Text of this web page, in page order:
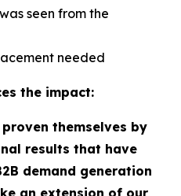
seen from the
needed
the impact:
proven themselves by
results that have
demand generation
an extension of our